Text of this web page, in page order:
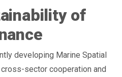
of
developing Marine Spatial
sector cooperation and